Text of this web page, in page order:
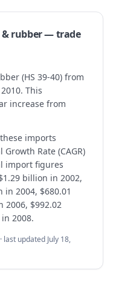
rubber— trade
(HS 39-40) from
This
increase from
imports
Rate (CAGR)
import figures
billion in 2002,
2004, $680.01
2006, $992.02
2008.
last updated July 18,